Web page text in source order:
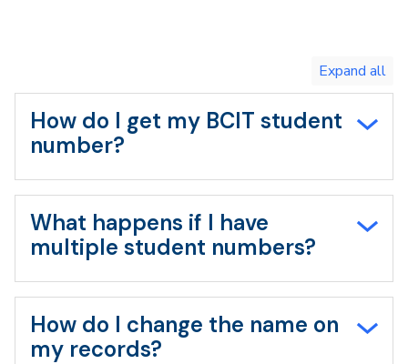
Toggle
expand
all/collapse
all
How do I get my BCIT student
number?
What happens if I have
multiple student numbers?
How do I change the name on
my records?